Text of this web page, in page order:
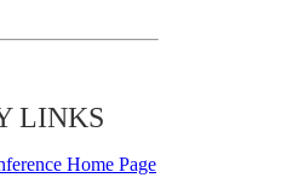
LINKS
Home Page